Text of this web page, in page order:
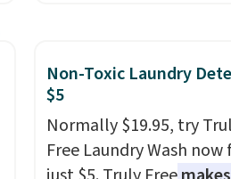
for free. We haven't seen
lower price in years on
blends. Choose from
roast, medium roast,
macchiato, and decaf
Made in the USA, these
Non-Toxic Laundry
$5
Normally $19.95, try
Free Laundry Wash now